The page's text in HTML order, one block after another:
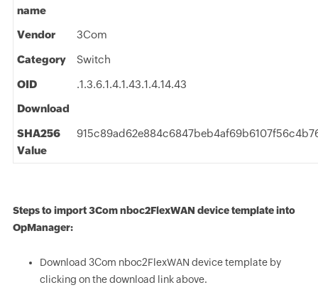
name
Vendor 3Com
Category Switch
OID
.1.3.6.1.4.1.43.1.4.14.43
Download
SHA256
Value
Steps to import 3Com nboc2FlexWAN device template into
OpManager:
Download 3Com nboc2FlexWAN device template by
clicking on the download link above.